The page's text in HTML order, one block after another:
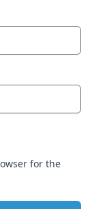
for the